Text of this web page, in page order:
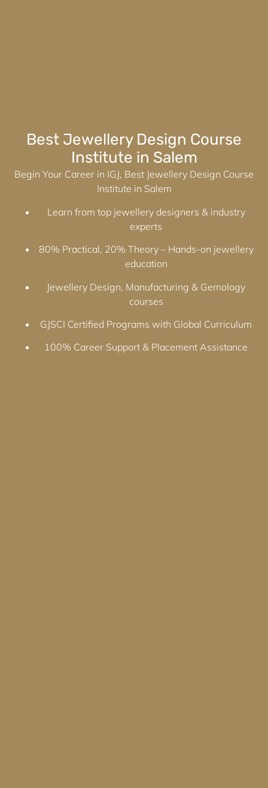
Best Jewellery Design Course
Institute in Salem
Begin Your Career in IGJ, Best Jewellery Design Course
Institute in Salem
Learn from top jewellery designers & industry
experts
80% Practical, 20% Theory – Hands-on jewellery
education
Jewellery Design, Manufacturing & Gemology
courses
GJSCI Certified Programs with Global Curriculum
100% Career Support & Placement Assistance